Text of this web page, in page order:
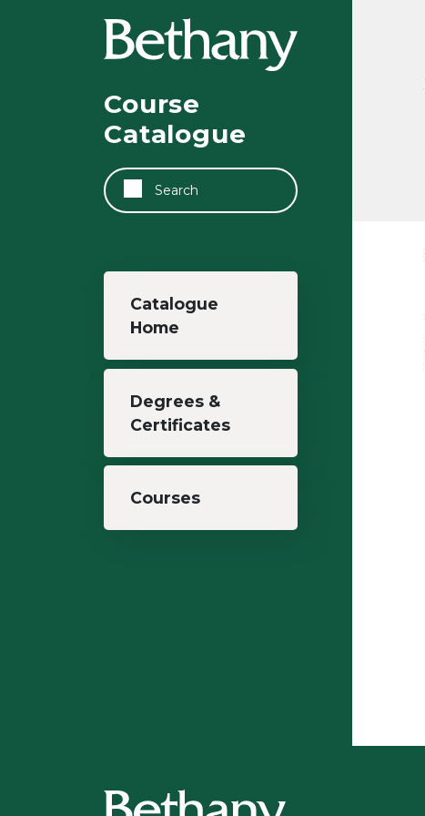
Course
Catalogue
Search
Main navigation
Catalogue
Home
Degrees &
Certificates
Courses